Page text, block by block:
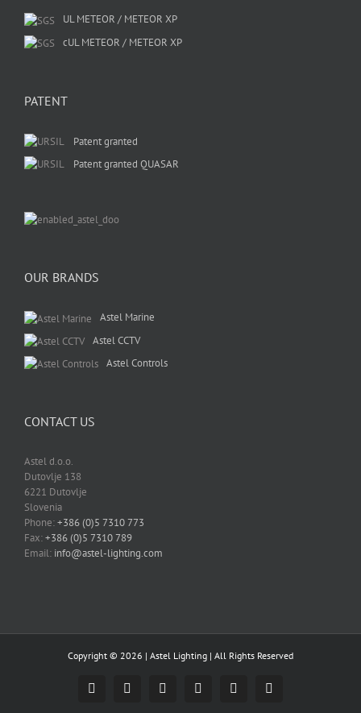
UL METEOR / METEOR XP
cUL METEOR / METEOR XP
PATENT
Patent granted
Patent granted QUASAR
OUR BRANDS
Astel Marine
Astel CCTV
Astel Controls
CONTACT US
Astel d.o.o.
Dutovlje 138
6221 Dutovlje
Slovenia
Phone:+386 (0)5 7310 773
Fax:+386 (0)5 7310 789
Email: info@astel-lighting.com
Copyright © 2026 | Astel Lighting | All Rights Reserved
FacebookInstagramYouTubeLinkedInEmail Skype